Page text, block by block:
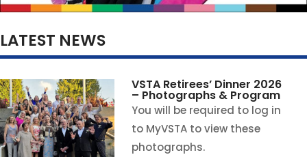
LATEST NEWS
VSTA Retirees’ Dinner 2026
– Photographs & Program
You will be required to log in
to MyVSTA to view these
photographs.